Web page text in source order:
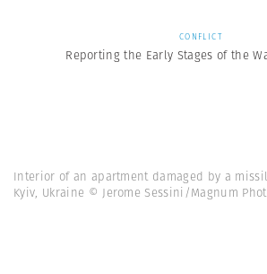
CONFLICT
Reporting the Early Stages of the
Interior of an apartment damaged by a
Kyiv, Ukraine © Jerome Sessini/Magnum